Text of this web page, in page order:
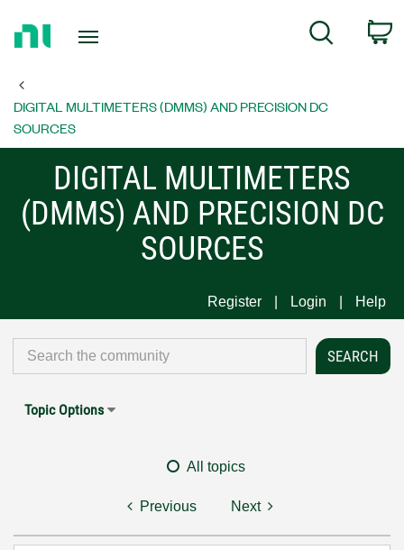
Page
Search
DIGITAL MULTIMETERS (DMMS) AND PRECISION DC
SOURCES
DIGITAL MULTIMETERS
(DMMS) AND PRECISION DC
SOURCES
Register Login Help
Topic Options
All topics
Previous Next